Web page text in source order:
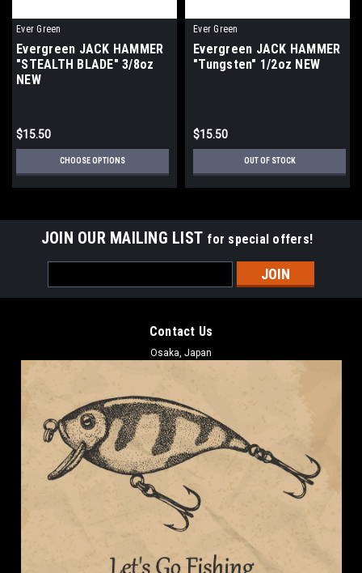
Ever Green
Evergreen JACK HAMMER
"STEALTH BLADE" 3/8oz
NEW
$15.50
CHOOSE OPTIONS
Ever Green
Evergreen JACK HAMMER
"Tungsten" 1/2oz NEW
$15.50
OUT OF STOCK
JOIN OUR MAILING LIST for special offers!
Address
Contact Us
Osaka, Japan